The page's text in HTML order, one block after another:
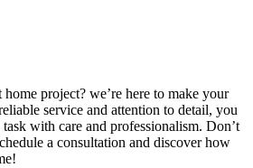
project? we’re here to make your
service and attention to detail, you
with care and professionalism. Don’t
a consultation and discover how